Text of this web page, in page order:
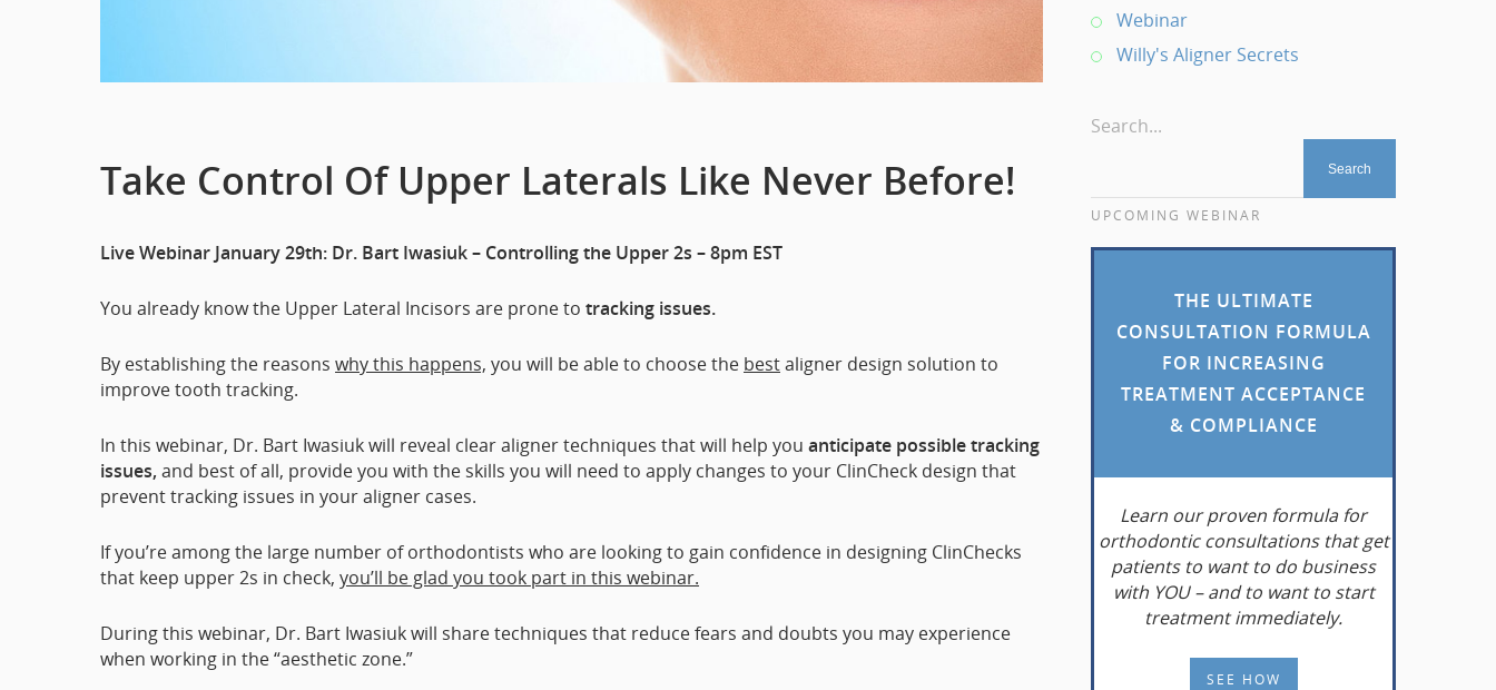
Take Control Of Upper Laterals Like Never Before!
Live Webinar January 29th: Dr. Bart Iwasiuk – Controlling the Upper 2s – 8pm EST
You already know the Upper Lateral Incisors are prone to tracking issues.
By establishing the reasons why this happens, you will be able to choose the bestaligner design solution to
improve tooth tracking.
In this webinar, Dr. Bart Iwasiuk will reveal clear aligner techniques that will help you anticipate possible tracking
issues, and best of all, provide you with the skills you will need to apply changes to your ClinCheck design that
prevent tracking issues in your aligner cases.
If you’re among the large number of orthodontists who are looking to gain confidence in designing ClinChecks
that keep upper 2s in check, you’ll be glad you took part in this webinar.
During this webinar, Dr. Bart Iwasiuk will share techniques that reduce fears and doubts you may experience
when working in the “aesthetic zone.”
Webinar
Willy's Aligner Secrets
Search...
UPCOMING WEBINAR
THE ULTIMATE
CONSULTATION FORMULA
FOR INCREASING
TREATMENT ACCEPTANCE
& COMPLIANCE
Learn our proven formula for
orthodontic consultations that get
patients to want to do business
with YOU – and to want to start
treatment immediately.
SEE HOW